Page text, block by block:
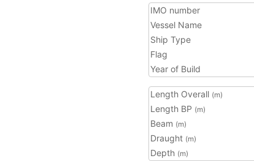
IMO number
Vessel Name
Ship Type
Flag
Year of Build
Length Overall (m)
Length BP (m)
Beam (m)
Draught (m)
Depth (m)